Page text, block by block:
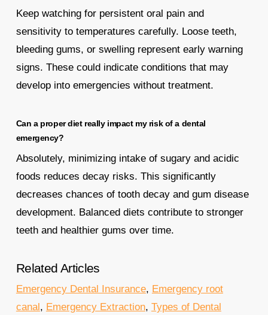
Keep watching for persistent oral pain and
sensitivity to temperatures carefully. Loose teeth,
bleeding gums, or swelling represent early warning
signs. These could indicate conditions that may
develop into emergencies without treatment.
Can a proper diet really impact my risk of a dental
emergency?
Absolutely, minimizing intake of sugary and acidic
foods reduces decay risks. This significantly
decreases chances of tooth decay and gum disease
development. Balanced diets contribute to stronger
teeth and healthier gums over time.
Related Articles
Emergency Dental Insurance, Emergency root
canal , Emergency Extraction, Types of Dental